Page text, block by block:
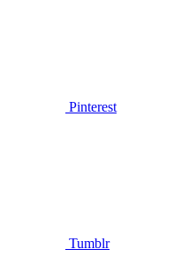
Pinterest
Tumblr